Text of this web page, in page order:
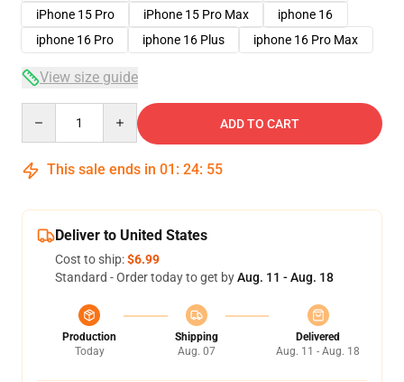
iPhone 15 Pro
iPhone 15 Pro Max
iphone 16
iphone 16 Pro
iphone 16 Plus iphone 16 Pro Max
View size guide
ADD TO CART
This sale ends in 01 : 24: 54
Deliver to United States
Cost to ship:$6.99
Standard - Order today to get byAug. 11 - Aug. 18
Production
Today
Shipping
Aug. 07
Delivered
Aug. 11 - Aug. 18